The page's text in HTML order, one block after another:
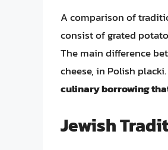
A comparison of
consist of grated
The main difference
cheese, in Polish placki.
culinary borrowing
Jewish